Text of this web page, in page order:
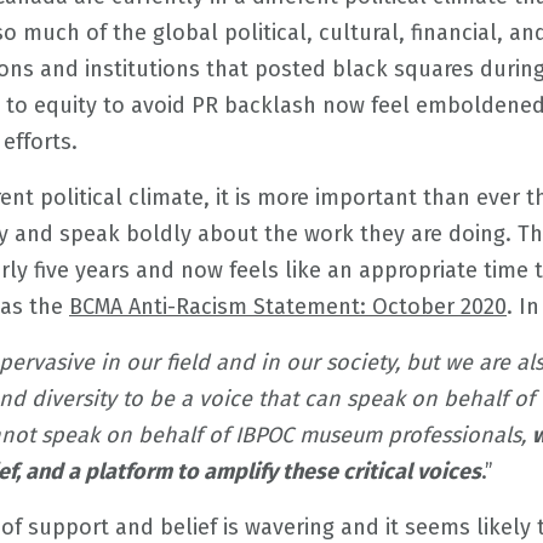
much of the global political, cultural, financial,
and institutions that posted black squares
equity to avoid PR backlash now feel
political climate, it is more important than ever
speak boldly about the work they are doing.
five years and now feels like an appropriate time
the BCMA Anti-Racism Statement: October 2020.
in our field and in our society, but we are
diversity to be a voice that can speak on behalf
speak on behalf of IBPOC museum professionals,
and a platform to amplify these critical voices.”
support and belief is wavering and it seems